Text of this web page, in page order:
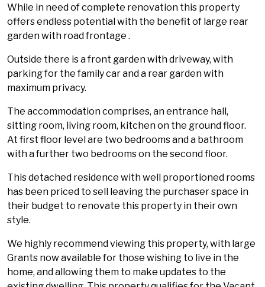
While in need of complete renovation this property
offers endless potential with the benefit of large rear
garden with road frontage .
Outside there is a front garden with driveway, with
parking for the family car and a rear garden with
maximum privacy.
The accommodation comprises, an entrance hall,
sitting room, living room, kitchen on the ground floor.
At first floor level are two bedrooms and a bathroom
with a further two bedrooms on the second floor.
This detached residence with well proportioned rooms
has been priced to sell leaving the purchaser space in
their budget to renovate this property in their own
style.
We highly recommend viewing this property, with large
Grants now available for those wishing to live in the
home, and allowing them to make updates to the